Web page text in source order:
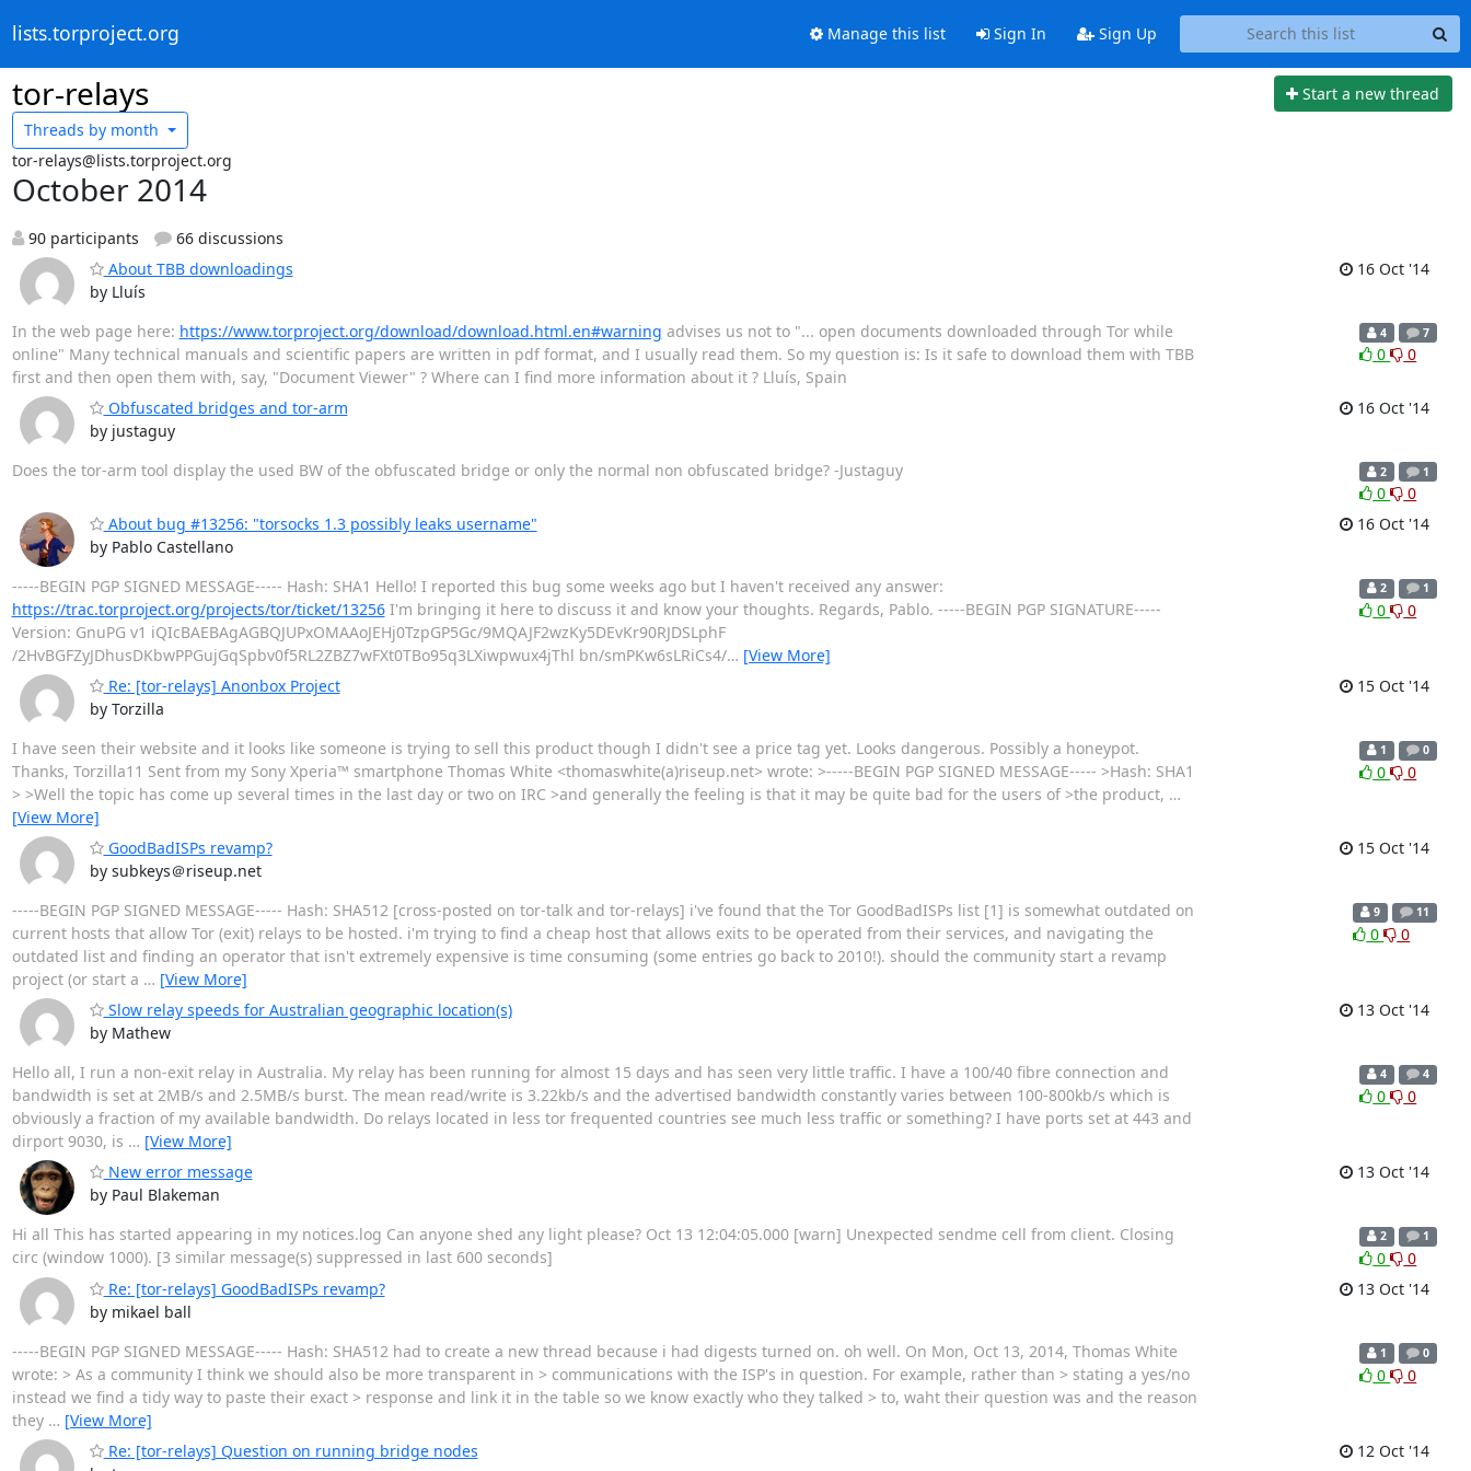
lists.torproject.org Manage this list Sign In Sign Up
tor-relays
Start a new thread
Threads by month
tor-relays@lists.torproject.org
October 2014
90 participants
66 discussions
About TBB downloadings
by Lluís
16 Oct '14
In the web page here: https://www.torproject.org/download/download.html.en#warning advises us not to "... open documents downloaded through Tor while
online" Many technical manuals and scientific papers are written in pdf format, and I usually read them. So my question is: Is it safe to download them with TBB
first and then open them with, say, "Document Viewer" ? Where can I find more information about it ? Lluís, Spain
4 7
0 0
Obfuscated bridges and tor-arm
by justaguy
16 Oct '14
Does the tor-arm tool display the used BW of the obfuscated bridge or only the normal non obfuscated bridge? -Justaguy 2 1
0
0
About bug #13256: "torsocks 1.3 possibly leaks username"
by Pablo Castellano
16 Oct '14
-----BEGIN PGP SIGNED MESSAGE----- Hash: SHA1 Hello! I reported this bug some weeks ago but I haven't received any answer:
https://trac.torproject.org/projects/tor/ticket/13256I'm bringing it here to discuss it and know your thoughts. Regards, Pablo. -----BEGIN PGP SIGNATURE-----
Version: GnuPG v1 iQIcBAEBAgAGBQJUPxOMAAoJEHj0TzpGP5Gc/9MQAJF2wzKy5DEvKr90RJDSLphF
/2HvBGFZyJDhusDKbwPPGujGqSpbv0f5RL2ZBZ7wFXt0TBo95q3LXiwpwux4jThl bn/smPKw6sLRiCs4/… [View More]
2 1
0 0
Re: [tor-relays] Anonbox Project
by Torzilla
15 Oct '14
I have seen their website and it looks like someone is trying to sell this product though I didn't see a price tag yet. Looks dangerous. Possibly a honeypot.
Thanks, Torzilla11 Sent from my Sony Xperia™ smartphone Thomas White <thomaswhite(a)riseup.net> wrote: >-----BEGIN PGP SIGNED MESSAGE----- >Hash: SHA1
> >Well the topic has come up several times in the last day or two on IRC >and generally the feeling is that it may be quite bad for the users of >the product, …
[View More]
1 0
0 0
GoodBadISPs revamp?
by subkeys＠riseup.net
15 Oct '14
-----BEGIN PGP SIGNED MESSAGE----- Hash: SHA512 [cross-posted on tor-talk and tor-relays] i've found that the Tor GoodBadISPs list [1] is somewhat outdated on
current hosts that allow Tor (exit) relays to be hosted. i'm trying to find a cheap host that allows exits to be operated from their services, and navigating the
outdated list and finding an operator that isn't extremely expensive is time consuming (some entries go back to 2010!). should the community start a revamp
project (or start a … [View More]
9 11
0 0
Slow relay speeds for Australian geographic location(s)
by Mathew
13 Oct '14
Hello all, I run a non-exit relay in Australia. My relay has been running for almost 15 days and has seen very little traffic. I have a 100/40 fibre connection and
bandwidth is set at 2MB/s and 2.5MB/s burst. The mean read/write is 3.22kb/s and the advertised bandwidth constantly varies between 100-800kb/s which is
obviously a fraction of my available bandwidth. Do relays located in less tor frequented countries see much less traffic or something? I have ports set at 443 and
dirport 9030, is … [View More]
4 4
0 0
New error message
by Paul Blakeman
13 Oct '14
Hi all This has started appearing in my notices.log Can anyone shed any light please? Oct 13 12:04:05.000 [warn] Unexpected sendme cell from client. Closing
circ (window 1000). [3 similar message(s) suppressed in last 600 seconds]
2 1
0
0
Re: [tor-relays] GoodBadISPs revamp?
by mikael ball
13 Oct '14
-----BEGIN PGP SIGNED MESSAGE----- Hash: SHA512 had to create a new thread because i had digests turned on. oh well. On Mon, Oct 13, 2014, Thomas White
wrote: > As a community I think we should also be more transparent in > communications with the ISP's in question. For example, rather than > stating a yes/no
instead we find a tidy way to paste their exact > response and link it in the table so we know exactly who they talked > to, waht their question was and the reason
they … [View More]
1 0
0 0
Re: [tor-relays] Question on running bridge nodes
12 Oct '14